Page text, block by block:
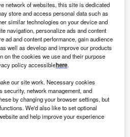
GlobalData
network of websites, this site is dedicated
store and access personal data such as
similar technologies on your device and
navigation, personalize ads and content
ad and content performance, gain audience
well as develop and improve our products
on the cookies we use and their purpose
policy accessiblehere.
our site work. Necessary cookies
network management, and
by changing your browser settings, but
We'd also like to set optional
and help improve your experience